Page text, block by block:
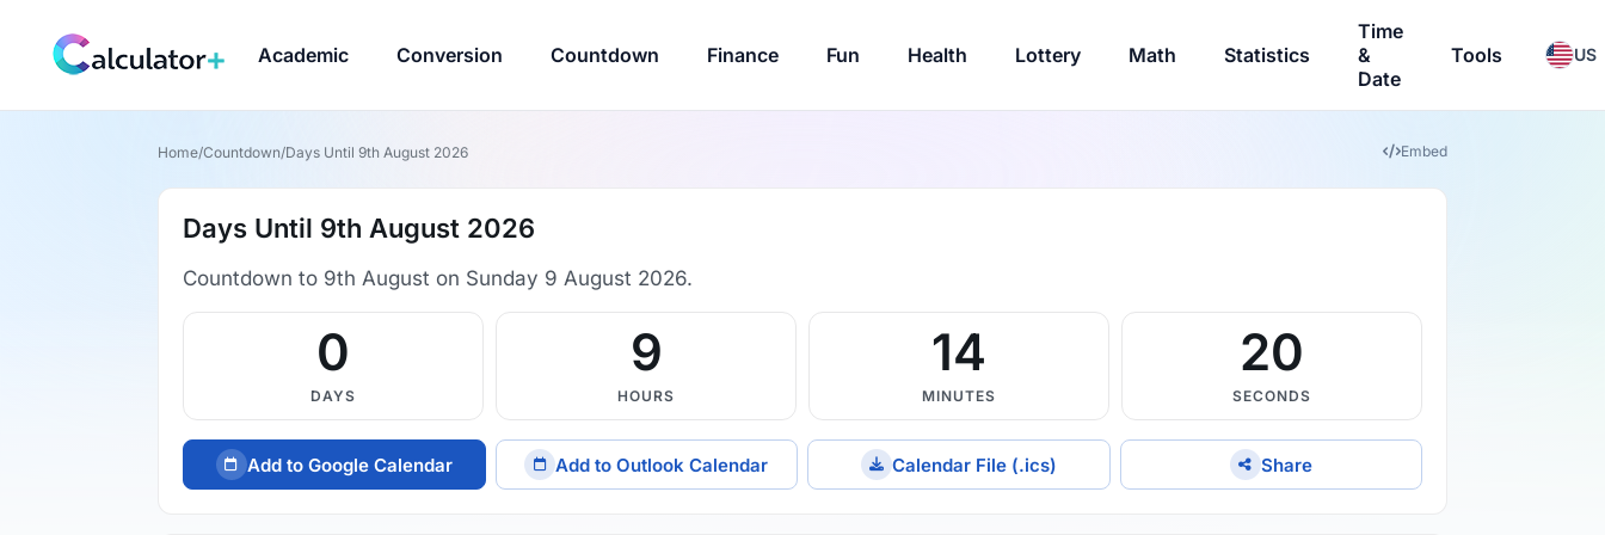
Academic Conversion Countdown Finance Fun Health Lottery Math Statistics
Time
&
Date
Tools US
Home/Countdown/Days Until 9th August 2026 Embed
Days Until 9th August 2026
Countdown to 9th August on Sunday 9 August 2026.
0
DAYS
9
HOURS
14
MINUTES
19
SECONDS
Add to Google Calendar Add to Outlook Calendar Calendar File (.ics) Share